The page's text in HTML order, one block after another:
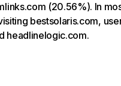
(20.56%). In
bestsolaris.com,
headlinelogic.com.